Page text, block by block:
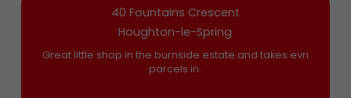
40 Fountains Crescent
Houghton-le-Spring
Great little shop in the burnside estate and takes evri
parcels in.